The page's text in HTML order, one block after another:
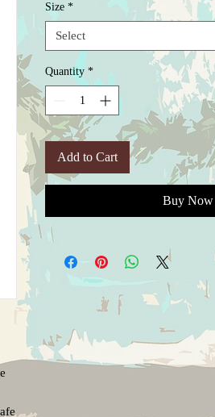
Size *
Select
Quantity *
Add to Cart
Buy Now